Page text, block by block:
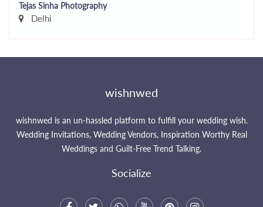
Tejas Sinha Photography
Delhi
wishnwed
wishnwed is an un-hassled platform to fulfill your wedding wish.
Wedding Invitations, Wedding Vendors, Inspiration Worthy Real
Weddings and Guilt-Free Trend Talking.
Socialize